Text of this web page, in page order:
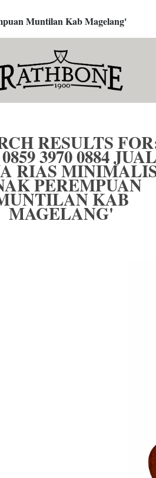
Muntilan Kab Magelang'
RESULTS
3970 0884 JUAL
RIAS
PEREMPUAN
KAB
MAGELANG'